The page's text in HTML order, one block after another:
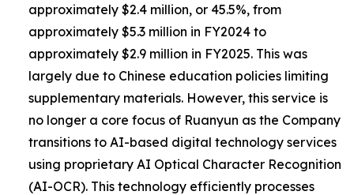
approximately $2.4 million, or 45.5%, from
approximately $5.3 million in FY2024 to
approximately $2.9 million in FY2025. This was
largely due to Chinese education policies limiting
supplementary materials. However, this service is
no longer a core focus of Ruanyun as the Company
transitions to AI-based digital technology services
using proprietary AI Optical Character Recognition
(AI-OCR). This technology efficiently processes